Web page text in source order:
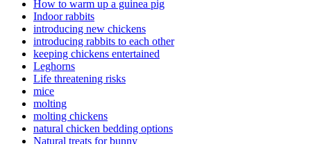
How to warm up a guinea pig
Indoor rabbits
introducing new chickens
introducing rabbits to each other
keeping chickens entertained
Leghorns
Life threatening risks
mice
molting
molting chickens
natural chicken bedding options
Natural treats for bunny